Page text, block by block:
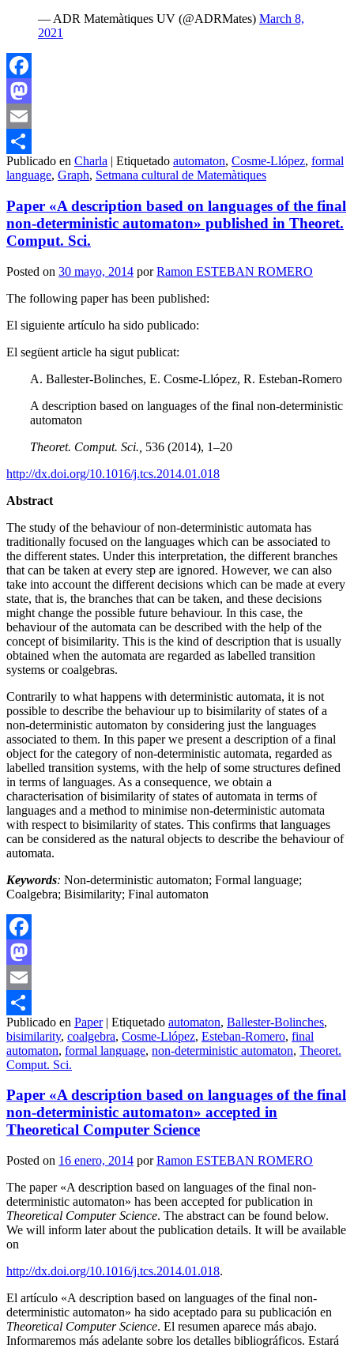
— ADR Matemàtiques UV (@ADRMates) March 8,
2021
Facebook
Mastodon
Email
Compartir
Publicado en Charla | Etiquetado automaton, Cosme-Llópez, formal
language, Graph, Setmana cultural de Matemàtiques
Paper «A description based on languages of the final
non-deterministic automaton» published in Theoret.
Comput. Sci.
Posted on 30 mayo, 2014 porRamon ESTEBAN ROMERO
The following paper has been published:
El siguiente artículo ha sido publicado:
El següent article ha sigut publicat:
A. Ballester-Bolinches, E. Cosme-Llópez, R. Esteban-Romero
A description based on languages of the final non-deterministic
automaton
Theoret. Comput. Sci. 536 (2014), 1–20
http://dx.doi.org/10.1016/j.tcs.2014.01.018
Abstract
The study of the behaviour of non-deterministic automata has
traditionally focused on the languages which can be associated to
the different states. Under this interpretation, the different branches
that can be taken at every step are ignored. However, we can also
take into account the different decisions which can be made at every
state, that is, the branches that can be taken, and these decisions
might change the possible future behaviour. In this case, the
behaviour of the automata can be described with the help of the
concept of bisimilarity. This is the kind of description that is usually
obtained when the automata are regarded as labelled transition
systems or coalgebras.
Contrarily to what happens with deterministic automata, it is not
possible to describe the behaviour up to bisimilarity of states of a
non-deterministic automaton by considering just the languages
associated to them. In this paper we present a description of a final
object for the category of non-deterministic automata, regarded as
labelled transition systems, with the help of some structures defined
in terms of languages. As a consequence, we obtain a
characterisation of bisimilarity of states of automata in terms of
languages and a method to minimise non-deterministic automata
with respect to bisimilarity of states. This confirms that languages
can be considered as the natural objects to describe the behaviour of
automata.
Keywords: Non-deterministic automaton; Formal language;
Coalgebra; Bisimilarity; Final automaton
Facebook
Mastodon
Email
Compartir
Publicado en Paper | Etiquetado automaton, Ballester-Bolinches,
bisimilarity, coalgebra, Cosme-Llópez, Esteban-Romero, final
automaton, formal language, non-deterministic automaton, Theoret.
Comput. Sci.
Paper «A description based on languages of the final
non-deterministic automaton» accepted in
Theoretical Computer Science
Posted on 16 enero, 2014 porRamon ESTEBAN ROMERO
The paper «A description based on languages of the final non-
deterministic automaton» has been accepted for publication in
Theoretical Computer Science. The abstract can be found below.
We will inform later about the publication details. It will be available
on
http://dx.doi.org/10.1016/j.tcs.2014.01.018.
El artículo «A description based on languages of the final non-
deterministic automaton» ha sido aceptado para su publicación en
Theoretical Computer Science. El resumen aparece más abajo.
Informaremos más adelante sobre los detalles bibliográficos. Estará